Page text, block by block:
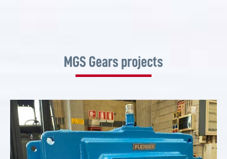
MGS Gears projects